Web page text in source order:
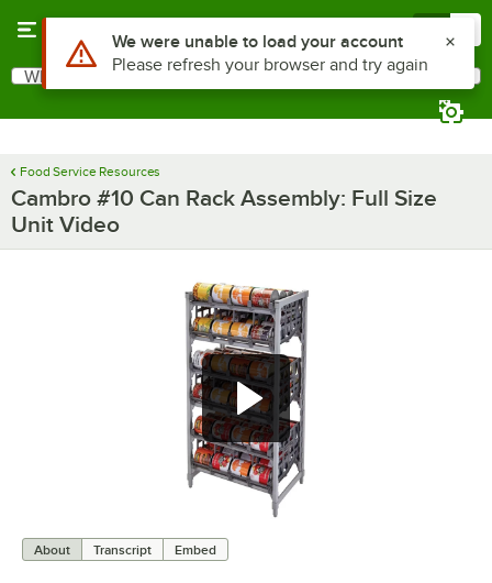
Search
What are you looking for?
Food Service Resources
Cambro #10 Can Rack Assembly: Full Size
Unit Video
About Transcript Embed
Use Alt or Option plus Z to reach the notifications list
We were unable to load your account
Please refresh your browser and try again